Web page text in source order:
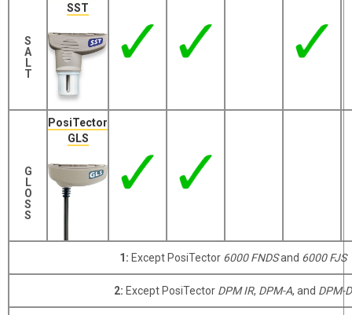
S
A
L
T
SST
1: Except PosiTector 6000 FNDSand 6000 FJS
2: Except PosiTector DPM IR, DPM-A, and DPM-D
G
L
O
S
S
PosiTector
GLS